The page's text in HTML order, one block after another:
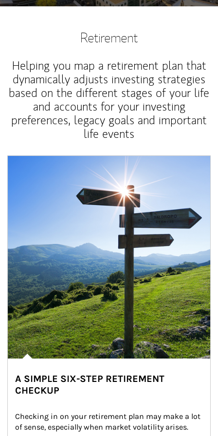
Retirement
Helping you map a retirement plan that
dynamically adjusts investing strategies
based on the different stages of your life
and accounts for your investing
preferences, legacy goals and important
life events
A SIMPLE SIX-STEP RETIREMENT
CHECKUP
Checking in on your retirement plan may make a lot
of sense, especially when market volatility arises.